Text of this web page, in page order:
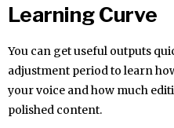
Learning Curve
You can get useful outputs
adjustment period to learn
your voice and how much
polished content.